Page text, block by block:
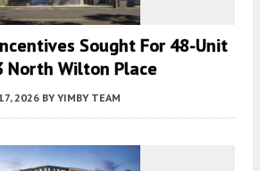
Sought For 48-Unit
North Wilton Place
2026 BY YIMBY TEAM